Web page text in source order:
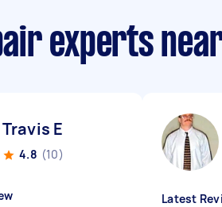
experts
Travis E
4.8 (10)
Latest